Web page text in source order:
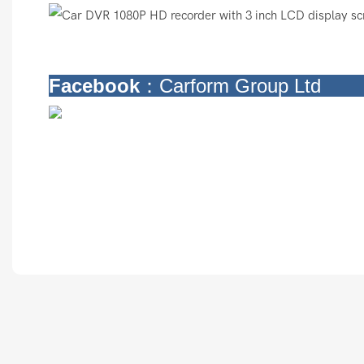
Facebook ：